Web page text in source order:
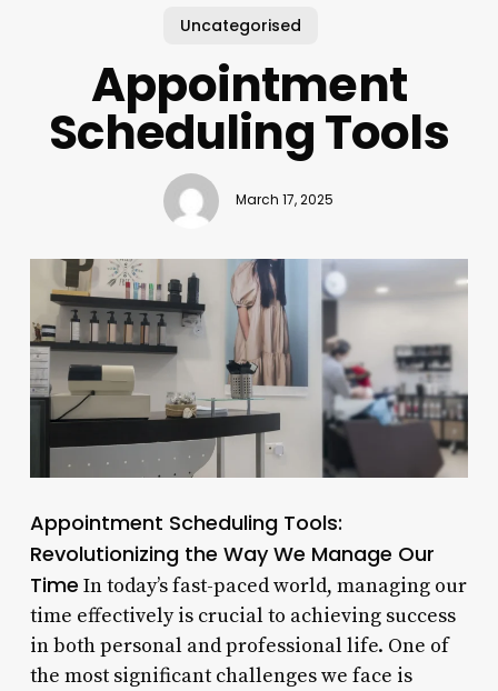
Uncategorised
Appointment
Scheduling Tools
March 17, 2025
Appointment Scheduling Tools:
Revolutionizing the Way We Manage Our
Time In today’s fast-paced world, managing our
time effectively is crucial to achieving success
in both personal and professional life. One of
the most significant challenges we face is